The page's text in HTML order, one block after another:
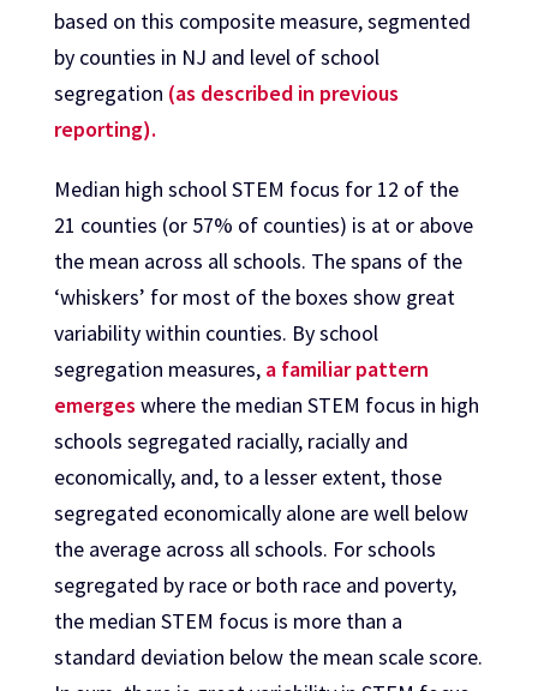
based on this composite measure, segmented
by counties in NJ and level of school
segregation (as described in previous
reporting).
Median high school STEM focus for 12 of the
21 counties (or 57% of counties) is at or above
the mean across all schools. The spans of the
‘whiskers’ for most of the boxes show great
variability within counties. By school
segregation measures, a familiar pattern
emerges where the median STEM focus in high
schools segregated racially, racially and
economically, and, to a lesser extent, those
segregated economically alone are well below
the average across all schools. For schools
segregated by race or both race and poverty,
the median STEM focus is more than a
standard deviation below the mean scale score.